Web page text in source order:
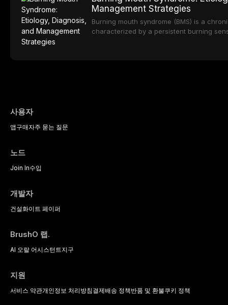
limitations. This article traces the
material properties across glass-based,
ceramic categories, and discusses
Management Strategies
Burning mouth syndrome (BMS) is a
characterized by a persistent burning
사용자
앱구매자주 묻는 질문
노드
Join In수입
개발자
건설화이트 페이퍼
BrushO 랩.
AI 오랄 어시스턴트지구
지원
서비스 약관개인정보 처리방침결제배송 정책반품 및 환불쿠키 정책